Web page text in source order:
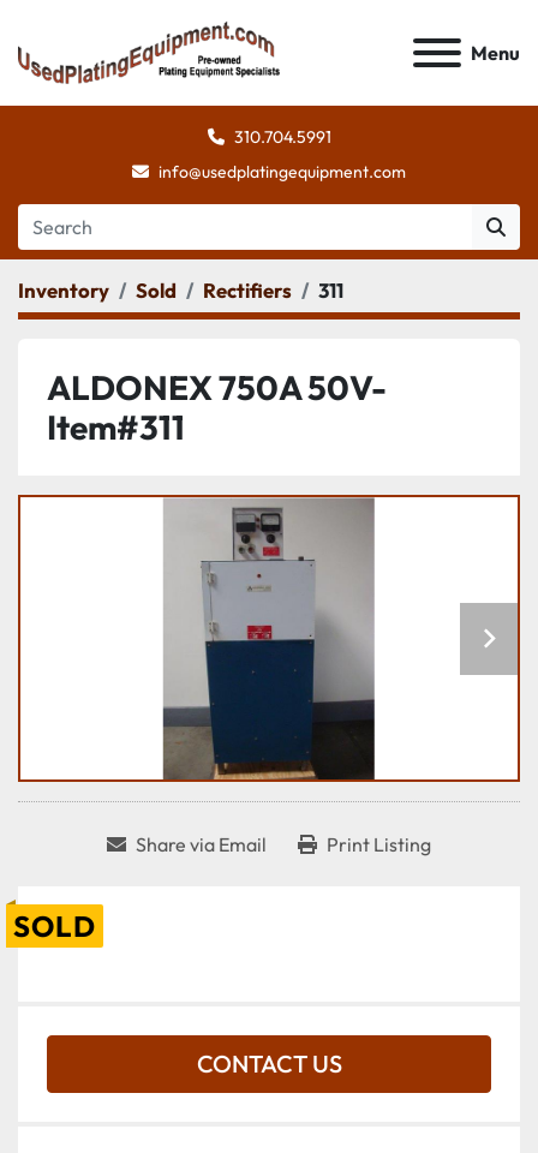
Menu
310.704.5991
info@usedplatingequipment.com
Inventory Sold Rectifiers 311
ALDONEX 750A 50V-
Item#311
Share via Email Print Listing
SOLD
CONTACT US